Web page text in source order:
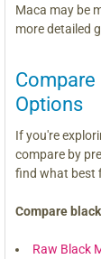
Maca may be
more detailed
Options
If you're
compare by
find what best
Compare
Raw Black